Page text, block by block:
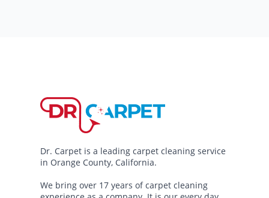
Dr. Carpet is a leading carpet cleaning service
in Orange County, California.
We bring over 17 years of carpet cleaning